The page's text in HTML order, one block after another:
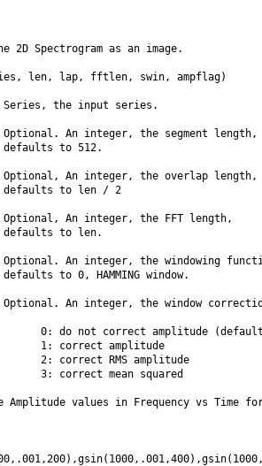
2D Spectrogram as an image.
len, lap, fftlen, swin, ampflag)
the input series.
An integer, the segment length,
to 512.
An integer, the overlap length,
to len / 2
An integer, the FFT length,
to len.
An integer, the windowing
to 0, HAMMING window.
An integer, the window
0: do not correct amplitude
1: correct amplitude
2: correct RMS amplitude
3: correct mean squared
Amplitude values in Frequency vs Time